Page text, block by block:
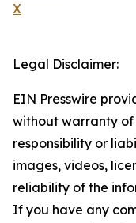
X
Legal Disclaimer:
EIN Presswire
without warranty of
responsibility or
images, videos,
reliability of the
If you have any